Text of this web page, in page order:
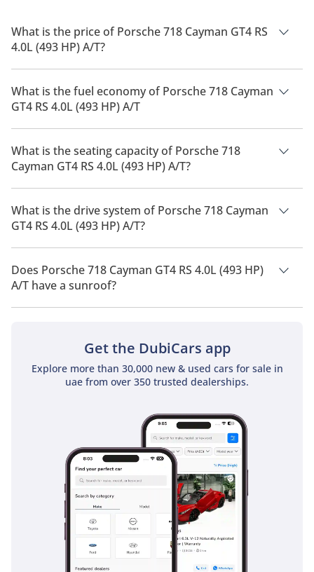
What is the price of Porsche 718 Cayman GT4 RS
4.0L (493 HP) A/T?
The price of Porsche 718 Cayman GT4 RS 4.0L (493 HP) A/T is
AED 593,300.
What is the fuel economy of Porsche 718 Cayman
GT4 RS 4.0L (493 HP) A/T
The manufacturer suggested fuel economy of Porsche 718
Cayman 2026 is 8 Km/L - 10 Km/L.
What is the seating capacity of Porsche 718
Cayman GT4 RS 4.0L (493 HP) A/T?
Porsche 718 Cayman GT4 RS 4.0L (493 HP) A/T has a seating
capacity of 2 people.
What is the drive system of Porsche 718 Cayman
GT4 RS 4.0L (493 HP) A/T?
Porsche 718 Cayman GT4 RS 4.0L (493 HP) A/T has a drivetrain
of All Wheel Drive.
Does Porsche 718 Cayman GT4 RS 4.0L (493 HP)
A/T have a sunroof?
No, Porsche 718 Cayman GT4 RS 4.0L (493 HP) A/T does not
Get the DubiCars app
Explore more than 30,000 new & used cars for sale in
uae from over 350 trusted dealerships.